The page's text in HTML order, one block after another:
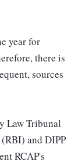
year for
there is
sources
Law Tribunal
and DIPP
RCAP's